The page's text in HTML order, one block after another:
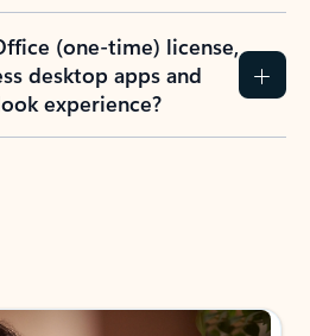
(one-time) license,
desktop apps and
experience?